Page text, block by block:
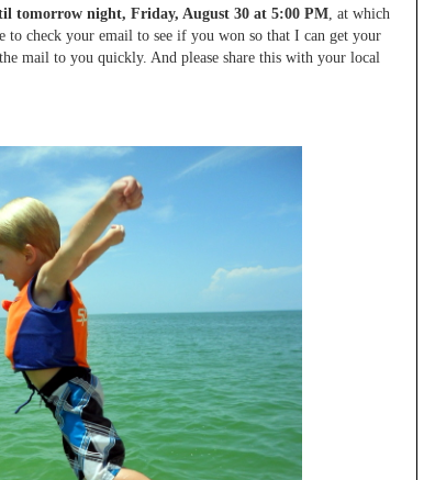
tomorrow night, Friday, August 30 at 5:00 PM, at which
check your email to see if you won so that I can get your
mail to you quickly. And please share this with your local